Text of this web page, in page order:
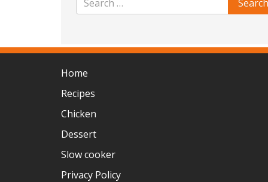
Home
Recipes
Chicken
Dessert
Slow cooker
Privacy Policy